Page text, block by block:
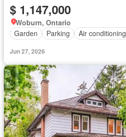
$ 1,147,000
Woburn, Ontario
Garden
Parking Air conditioning
Jun 27, 2026